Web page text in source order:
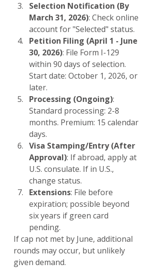
Selection Notification (By
March 31, 2026): Check online
account for "Selected" status.
Petition Filing (April 1 - June
30, 2026): File Form I-129
within 90 days of selection.
Start date: October 1, 2026, or
later.
Processing (Ongoing):
Standard processing: 2-8
months. Premium: 15 calendar
days.
Visa Stamping/Entry (After
Approval): If abroad, apply at
U.S. consulate. If in U.S.,
change status.
Extensions: File before
expiration; possible beyond
six years if green card
pending.
If cap not met by June, additional
rounds may occur, but unlikely
given demand.